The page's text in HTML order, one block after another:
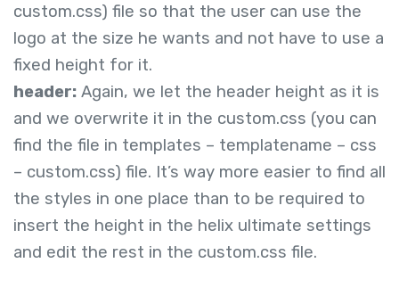
custom.css) file so that the user can use the
logo at the size he wants and not have to use a
fixed height for it.
header: Again, we let the header height as it is
and we overwrite it in the custom.css (you can
find the file in templates – templatename – css
– custom.css) file. It’s way more easier to find all
the styles in one place than to be required to
insert the height in the helix ultimate settings
and edit the rest in the custom.css file.